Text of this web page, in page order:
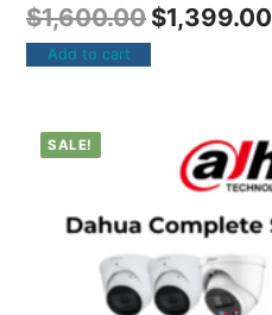
$1,600.00 $1,399.00
Add to cart
SALE!